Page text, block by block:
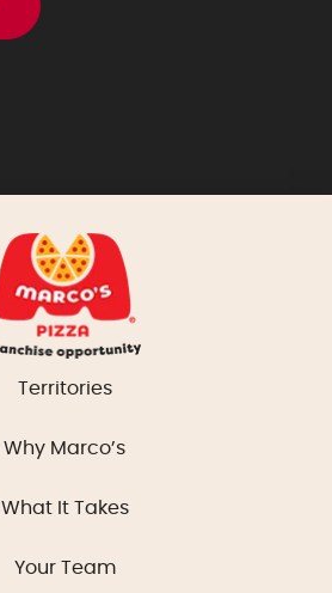
Territories
Why Marco’s
What It Takes
Your Team